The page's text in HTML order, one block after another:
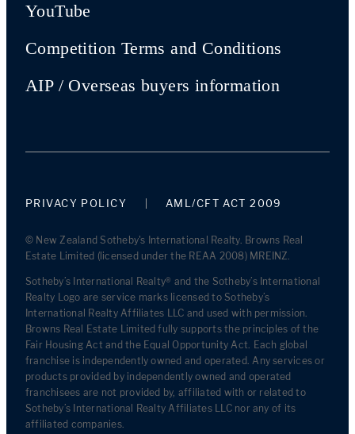
YouTube
Competition Terms and Conditions
AIP / Overseas buyers information
PRIVACY POLICY AML/CFT ACT 2009
© New Zealand Sotheby's International Realty. Browns Real
Estate Limited (licensed under the REAA 2008) MREINZ.
Sotheby’s International Realty® and the Sotheby’s International
Realty Logo are service marks licensed to Sotheby’s
International Realty Affiliates LLC and used with permission.
Browns Real Estate Limited fully supports the principles of the
Fair Housing Act and the Equal Opportunity Act. Each global
franchise is independently owned and operated. Any services or
products provided by independently owned and operated
franchisees are not provided by, affiliated with or related to
Sotheby’s International Realty Affiliates LLC nor any of its
affiliated companies.